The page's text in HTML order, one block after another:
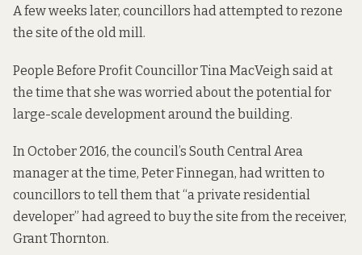
A few weeks later, councillors had attemptedto rezone
the site of the old mill.
People Before Profit Councillor Tina MacVeigh said at
the time that she was worried about the potential for
large-scale development around the building.
In October 2016, the council’s South Central Area
manager at the time, Peter Finnegan, had written to
councillors to tell them that “a private residential
developer” had agreed to buy the site from the receiver,
Grant Thornton.